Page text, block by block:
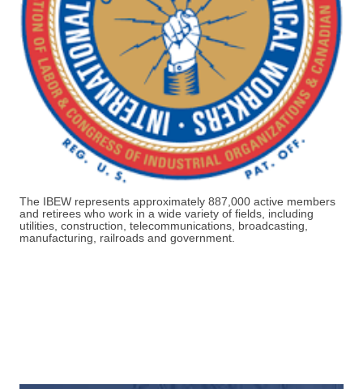
The IBEW represents approximately 887,000 active members
and retirees who work in a wide variety of fields, including
utilities, construction, telecommunications, broadcasting,
manufacturing, railroads and government.